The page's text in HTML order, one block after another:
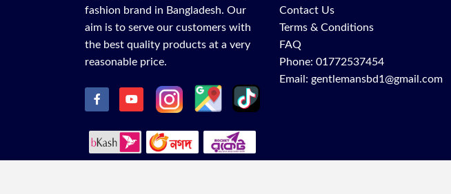
fashion brand in Bangladesh. Our
aim is to serve our customers with
the best quality products at a very
reasonable price.
Contact Us
Terms & Conditions
FAQ
Phone: 01772537454
Email: gentlemansbd1@gmail.com